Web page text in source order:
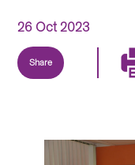
26 Oct 2023
Share